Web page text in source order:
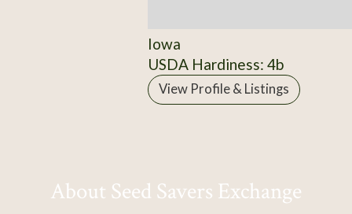
Iowa
USDA Hardiness: 4b
View Profile & Listings
About Seed Savers Exchange